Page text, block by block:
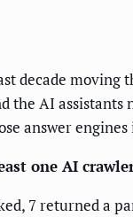
decade
the AI assistants
answer
one AI
7 returned a